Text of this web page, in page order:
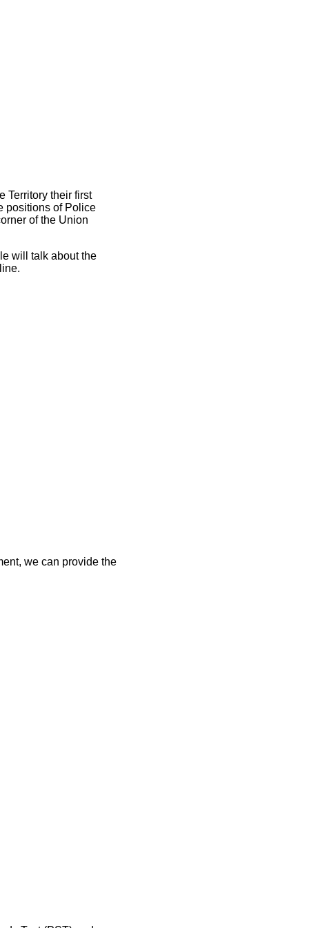
Territory their first
positions of Police
of the Union
will talk about the
we can provide the